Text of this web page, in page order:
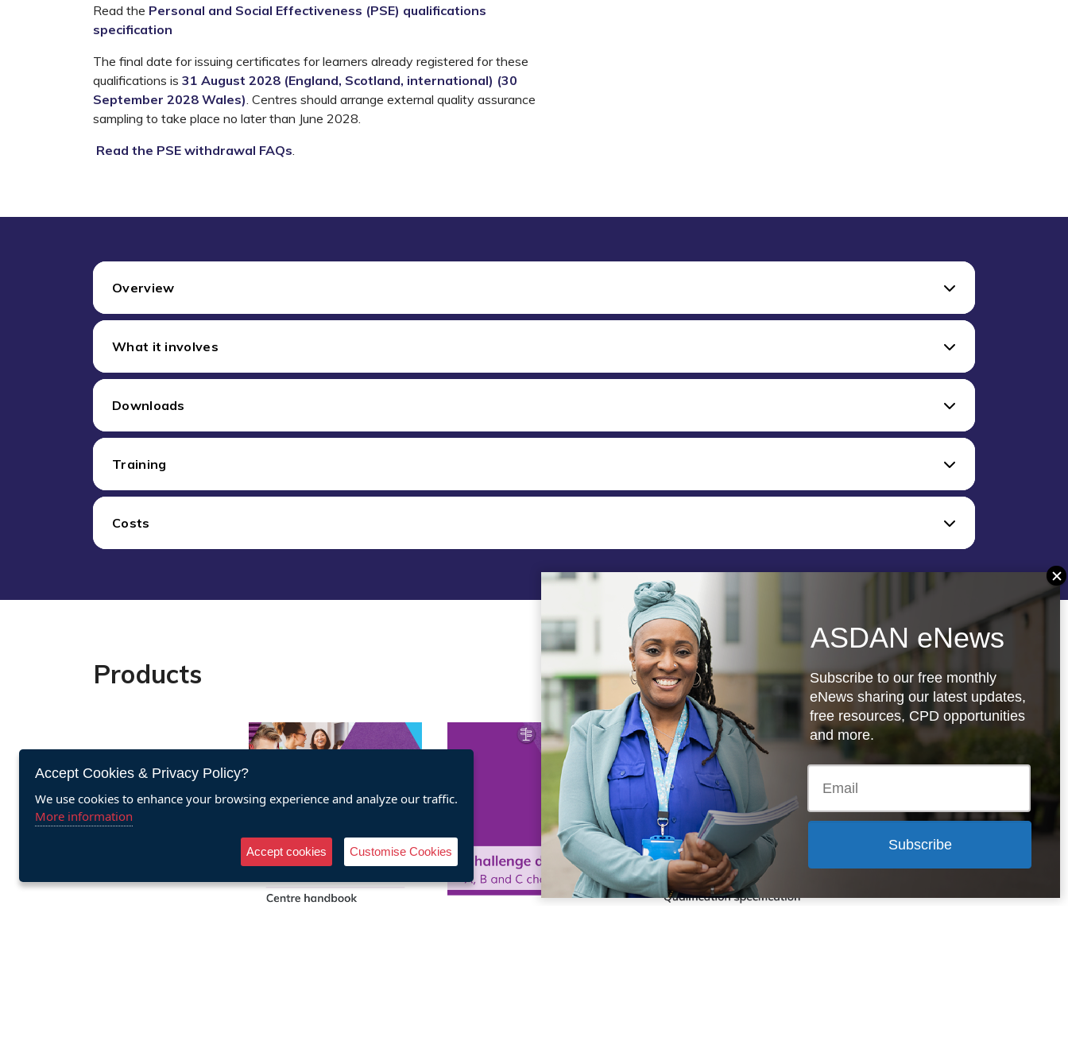
Read the Personal and Social Effectiveness (PSE) qualifications
specification
The final date for issuing certificates forlearners already registered for these
qualifications is 31 August 2028 (England, Scotland, international) (30
September 2028 Wales). Centres should arrange external quality assurance
sampling to take place no later than June 2028.
Read the PSE withdrawal FAQs.
Overview
What it involves
Downloads
Training
Costs
Products
Accept Cookies & Privacy Policy?
We use cookies to enhance your browsing experience and analyze our traffic.
More information
Accept cookies Customise Cookies
ASDAN eNews
Subscribe to our free monthly
eNews sharing our latest updates,
free resources, CPD opportunities
and more.